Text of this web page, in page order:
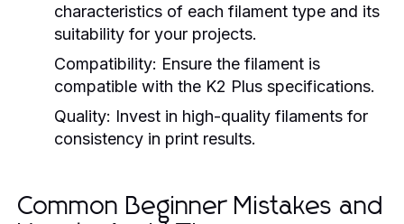
characteristics of each filament type and its
suitability for your projects.
Compatibility: Ensure the filament is
compatible with the K2 Plus specifications.
Quality: Invest in high-quality filaments for
consistency in print results.
Common Beginner Mistakes and